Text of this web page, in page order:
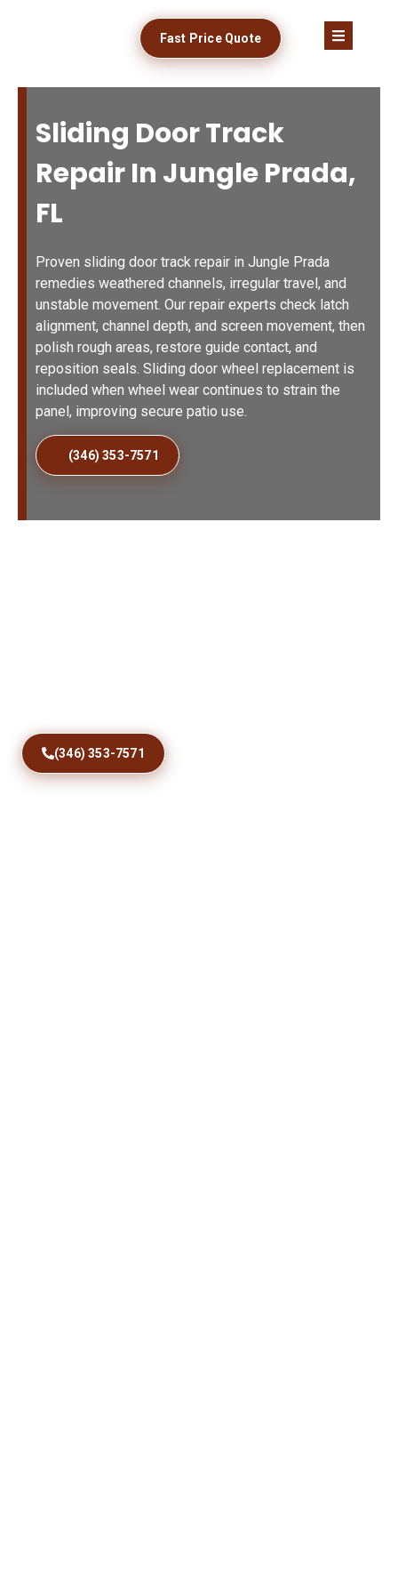
Fast Price Quote
(346) 353-7571
Sliding Door Track
Repair In Jungle Prada,
FL
Proven sliding door track repair in Jungle Prada
remedies weathered channels, irregular travel, and
unstable movement. Our repair experts check latch
alignment, channel depth, and screen movement, then
polish rough areas, restore guide contact, and
reposition seals. Sliding door wheel replacement is
included when wheel wear continues to strain the
panel, improving secure patio use.
(346) 353-7571